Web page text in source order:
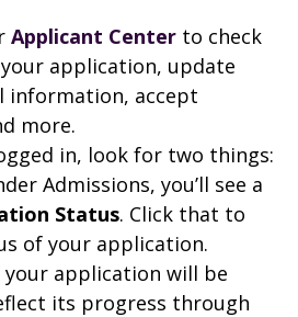
Applicant Center to check
application, update
information, accept
more.
in, look for two things:
Admissions, you’ll see a
Status. Click that to
of your application.
application will be
its progress through